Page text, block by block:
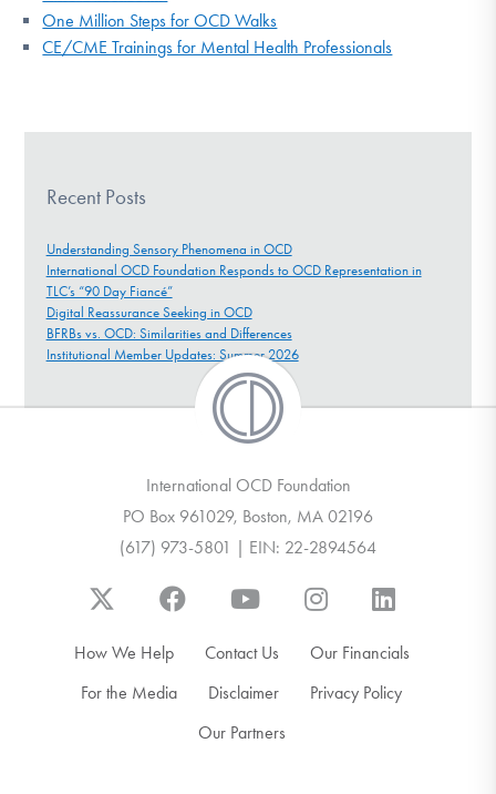
One Million Steps for OCD Walks
CE/CME Trainings for Mental Health Professionals
Recent Posts
Understanding Sensory Phenomena in OCD
International OCD Foundation Responds to OCD Representation in
TLC’s “90 Day Fiancé”
Digital Reassurance Seeking in OCD
BFRBs vs. OCD: Similarities and Differences
Institutional Member Updates: Summer 2026
International OCD Foundation
PO Box 961029, Boston, MA 02196
(617) 973-5801 | EIN: 22-2894564
How We Help Contact Us
Our Financials
For the Media
Disclaimer
Privacy Policy
Our Partners